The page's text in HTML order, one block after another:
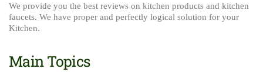
We provide you the best reviews on kitchen products and kitchen
faucets. We have proper and perfectly logical solution for your
Kitchen.
Main Topics